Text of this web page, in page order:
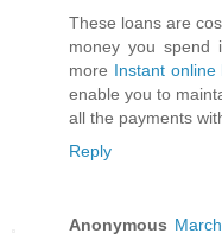
These loans are
money you spend
more Instant
enable you to
all the payments
Reply
Anonymous